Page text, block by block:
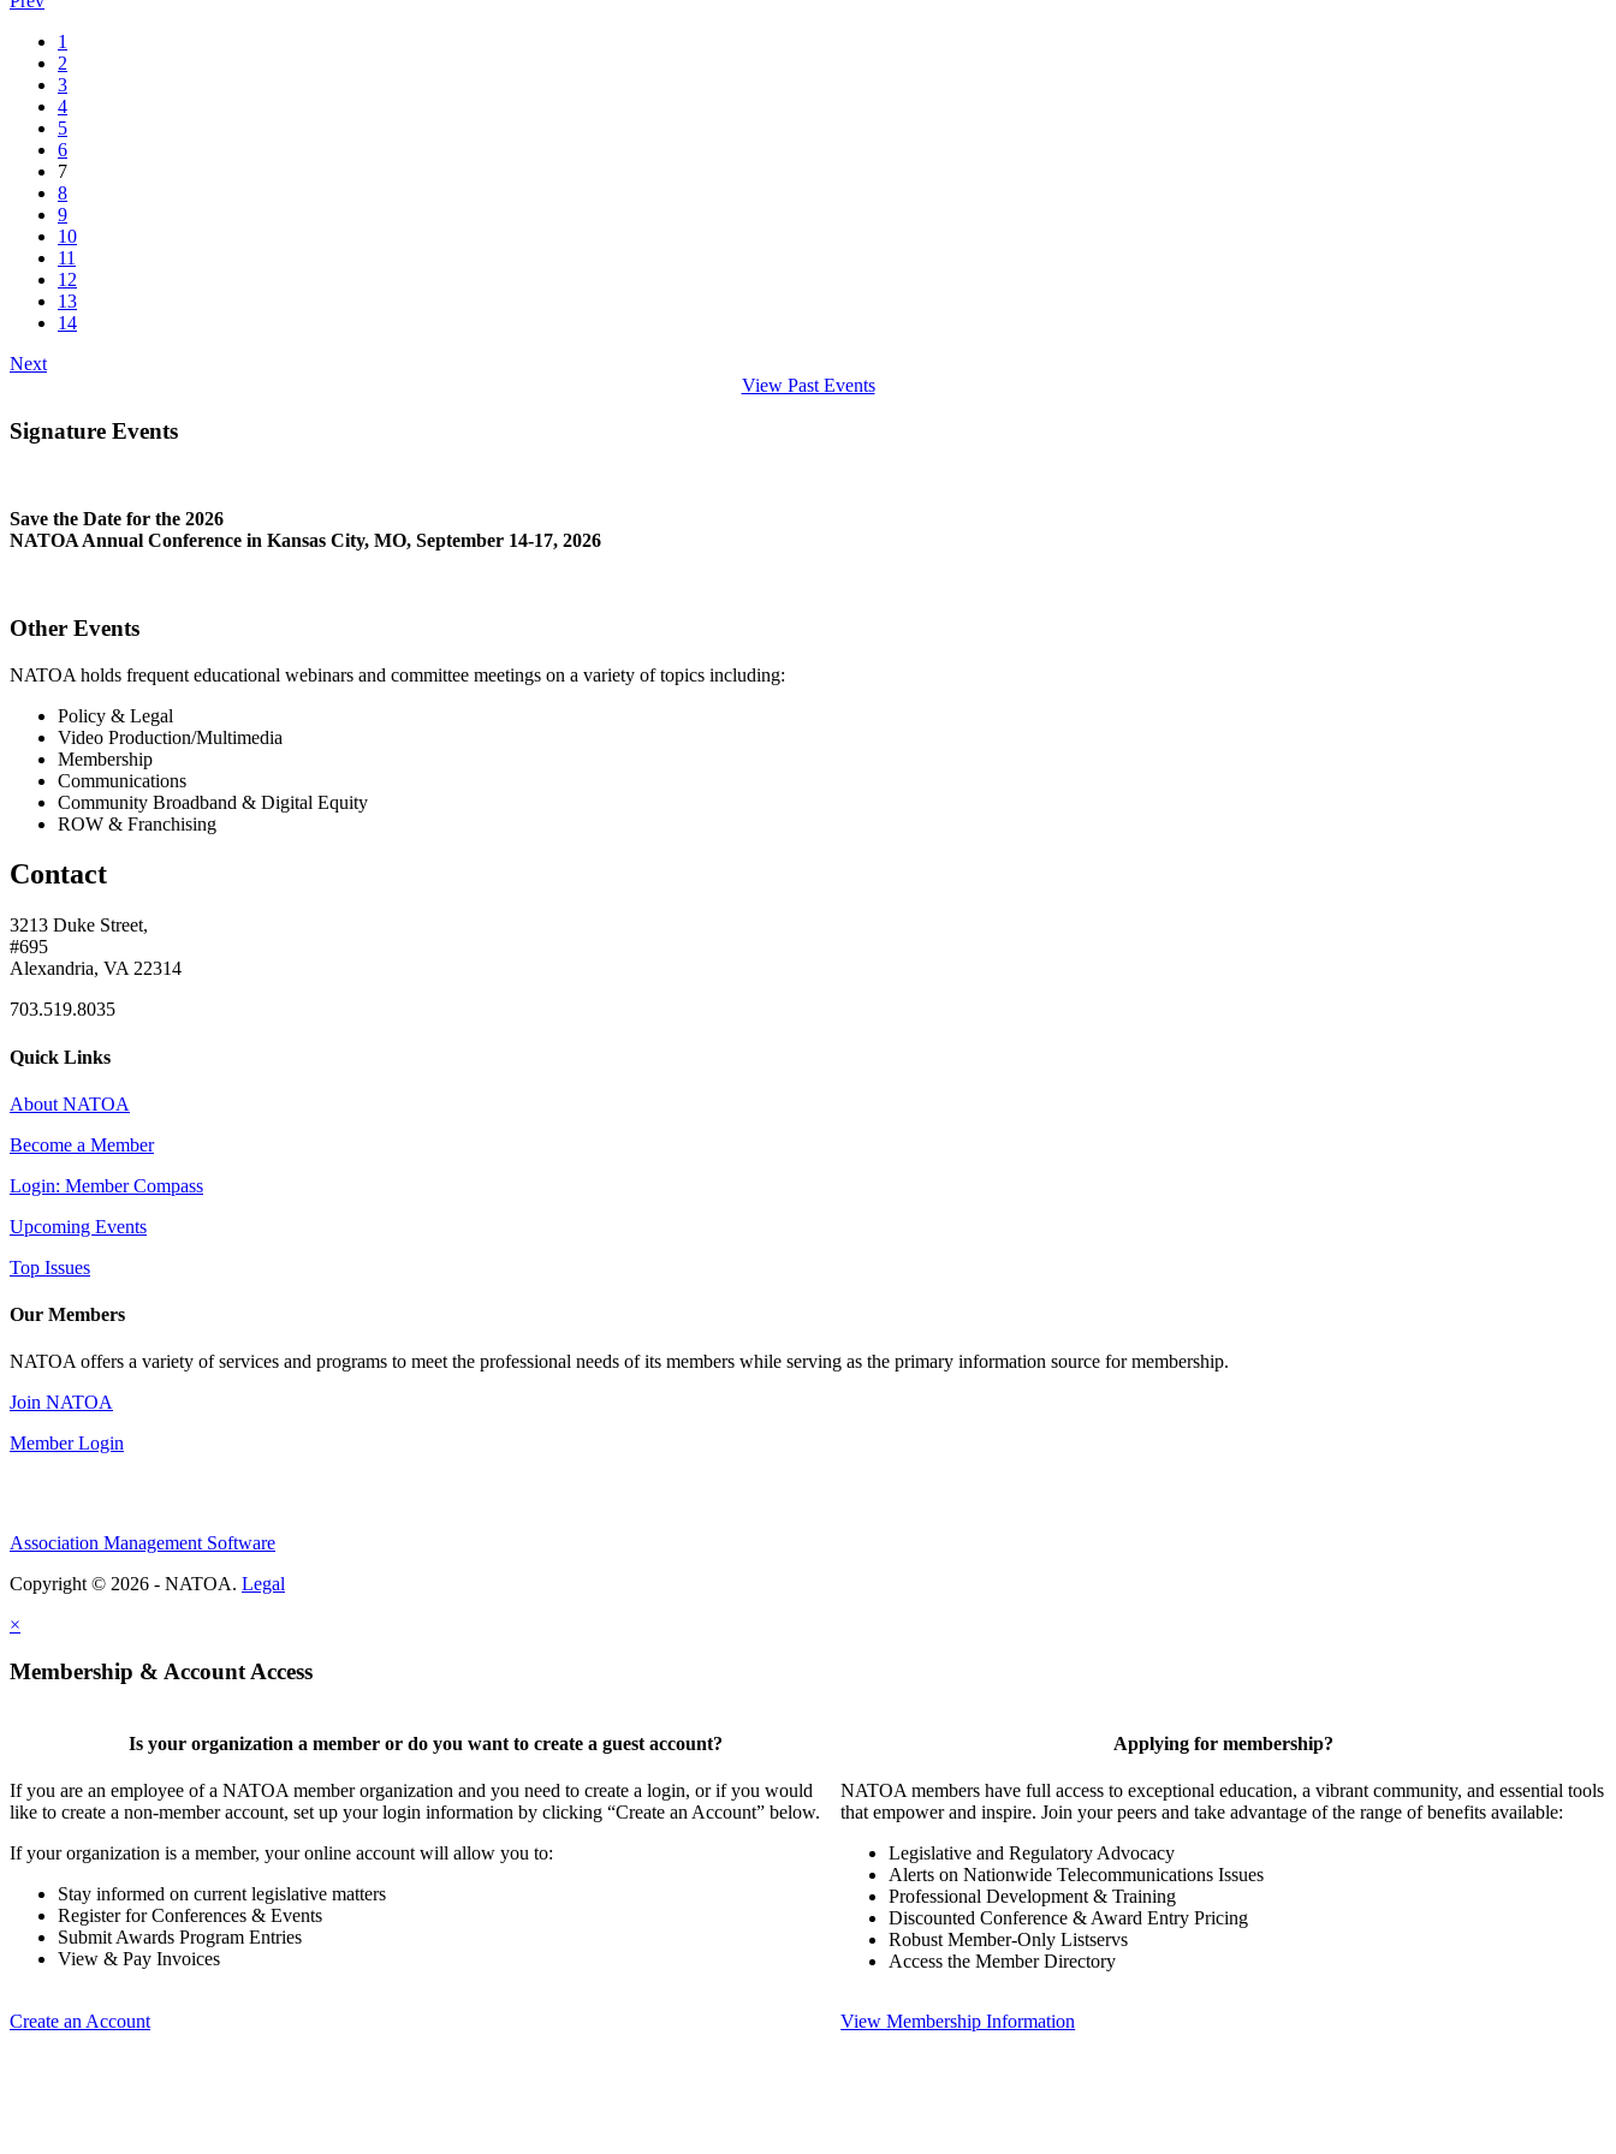
1
2
3
4
5
6
7
8
9
10
11
12
13
14
Next
View Past Events
Signature Events
Save the Date for the 2026
NATOA Annual Conference in Kansas City, MO, September 14-17, 2026
Other Events
NATOA holds frequent educational webinars and committee meetings on a variety of topics including:
Policy & Legal
Video Production/Multimedia
Membership
Communications
Community Broadband & Digital Equity
ROW & Franchising
Contact
3213 Duke Street,
#695
Alexandria, VA 22314
703.519.8035
Quick Links
About NATOA
Become a Member
Login: Member Compass
Upcoming Events
Top Issues
Our Members
NATOA offers a variety of services and programs to meet the professional needs of its members while serving as the primary information source for membership.
Join NATOA
Member Login
Association Management Software
Copyright © 2026 - NATOA. Legal
×
Membership & Account Access
Is your organization a member or do you want to create a guest account?
If you are an employee of a NATOA member organization and you need to create a login, or if you would
like to create a non-member account, set up your login information by clicking “Create an Account” below.
If your organization is a member, your online account will allow you to:
Stay informed on current legislative matters
Register for Conferences & Events
Submit Awards Program Entries
View & Pay Invoices
Create an Account
Applying for membership?
NATOA members have full access to exceptional education, a vibrant community, and essential tools
that empower and inspire. Join your peers and take advantage of the range of benefits available:
Legislative and Regulatory Advocacy
Alerts on Nationwide Telecommunications Issues
Professional Development & Training
Discounted Conference & Award Entry Pricing
Robust Member-Only Listservs
Access the Member Directory
View Membership Information